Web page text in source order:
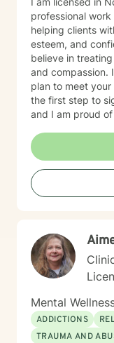
your wellbeing
presents.
professional
helping clients
esteem, and
believe in
and compassion.
plan to meet
the first step to
and I am proud
Mental
ADDICTIONS
TRAUMA AND